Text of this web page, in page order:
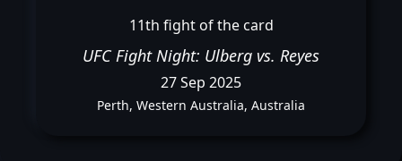
11th fight of the card
UFC Fight Night: Ulberg vs. Reyes
27 Sep 2025
Perth, Western Australia, Australia